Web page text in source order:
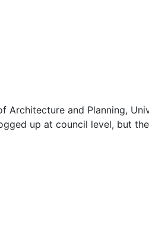
and Planning,
up at council level, but